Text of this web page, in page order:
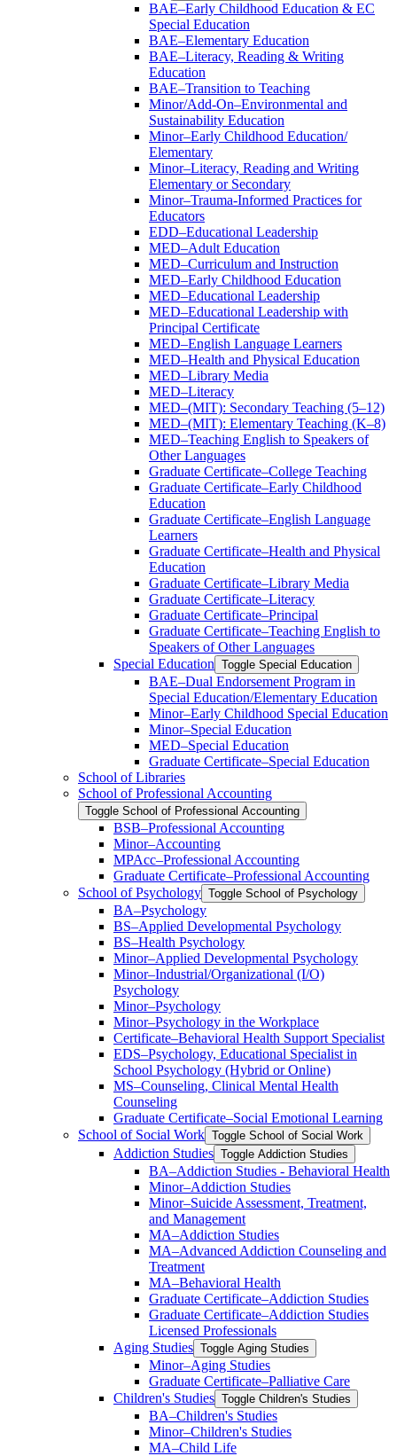
BAE–Early Childhood Education &​ EC
Special Education
BAE–Elementary Education
BAE–Literacy, Reading &​ Writing
Education
BAE–Transition to Teaching
Minor/​Add-​On–Environmental and
Sustainability Education
Minor–Early Childhood Education/​
Elementary
Minor–Literacy, Reading and Writing
Elementary or Secondary
Minor–Trauma-​Informed Practices for
Educators
EDD–Educational Leadership
MED–Adult Education
MED–Curriculum and Instruction
MED–Early Childhood Education
MED–Educational Leadership
MED–Educational Leadership with
Principal Certificate
MED–English Language Learners
MED–Health and Physical Education
MED–Library Media
MED–Literacy
MED–(MIT): Secondary Teaching (5–12)
MED–(MIT): Elementary Teaching (K–8)
MED–Teaching English to Speakers of
Other Languages
Graduate Certificate–College Teaching
Graduate Certificate–Early Childhood
Education
Graduate Certificate–English Language
Learners
Graduate Certificate–Health and Physical
Education
Graduate Certificate–Library Media
Graduate Certificate–Literacy
Graduate Certificate–Principal
Graduate Certificate–Teaching English to
Speakers of Other Languages
Special Education Toggle Special Education
BAE–Dual Endorsement Program in
Special Education/​Elementary Education
Minor–Early Childhood Special Education
Minor–Special Education
MED–Special Education
Graduate Certificate–Special Education
School of Libraries
School of Professional Accounting
Toggle School of Professional Accounting
BSB–Professional Accounting
Minor–Accounting
MPAcc–Professional Accounting
Graduate Certificate–Professional Accounting
School of Psychology Toggle School of Psychology
BA–Psychology
BS–Applied Developmental Psychology
BS–Health Psychology
Minor–Applied Developmental Psychology
Minor–Industrial/​Organizational (I/​O)
Psychology
Minor–Psychology
Minor–Psychology in the Workplace
Certificate–Behavioral Health Support Specialist
EDS–Psychology, Educational Specialist in
School Psychology (Hybrid or Online)
MS–Counseling, Clinical Mental Health
Counseling
Graduate Certificate–Social Emotional Learning
School of Social Work Toggle School of Social Work
Addiction Studies Toggle Addiction Studies
BA–Addiction Studies -​ Behavioral Health
Minor–Addiction Studies
Minor–Suicide Assessment, Treatment,
and Management
MA–Addiction Studies
MA–Advanced Addiction Counseling and
Treatment
MA–Behavioral Health
Graduate Certificate–Addiction Studies
Graduate Certificate–Addiction Studies
Licensed Professionals
Aging Studies Toggle Aging Studies
Minor–Aging Studies
Graduate Certificate–Palliative Care
Children's Studies Toggle Children's Studies
BA–Children's Studies
Minor–Children's Studies
MA–Child Life